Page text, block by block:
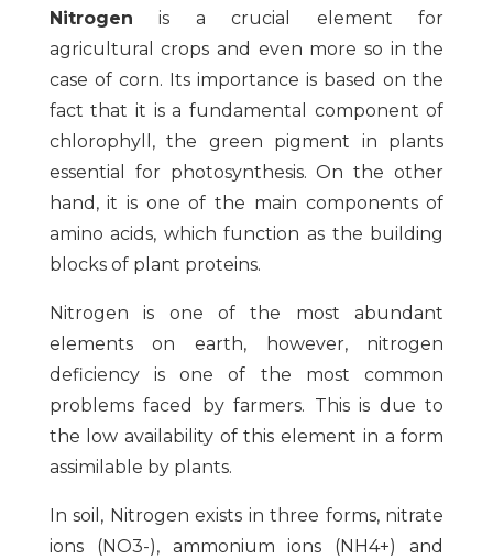
Nitrogen is a crucial element for
agricultural crops and even more so in the
case of corn. Its importance is based on the
fact that it is a fundamental component of
chlorophyll, the green pigment in plants
essential for photosynthesis. On the other
hand, it is one of the main components of
amino acids, which function as the building
blocks of plant proteins.
Nitrogen is one of the most abundant
elements on earth, however, nitrogen
deficiency is one of the most common
problems faced by farmers. This is due to
the low availability of this element in a form
assimilable by plants.
In soil, Nitrogen exists in three forms, nitrate
ions (NO3-), ammonium ions (NH4+) and